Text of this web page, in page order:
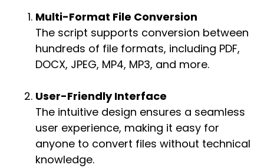
Multi-Format File Conversion
The script supports conversion between
hundreds of file formats, including PDF,
DOCX, JPEG, MP4, MP3, and more.
User-Friendly Interface
The intuitive design ensures a seamless
user experience, making it easy for
anyone to convert files without technical
knowledge.